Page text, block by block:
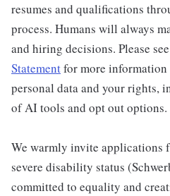
resumes and qualifications
process. Humans will always
and hiring decisions. Please
Statementfor more information
personal data and your rights,
of AI tools and opt out options.
We warmly invite applications
severe disability status
committed to equality and